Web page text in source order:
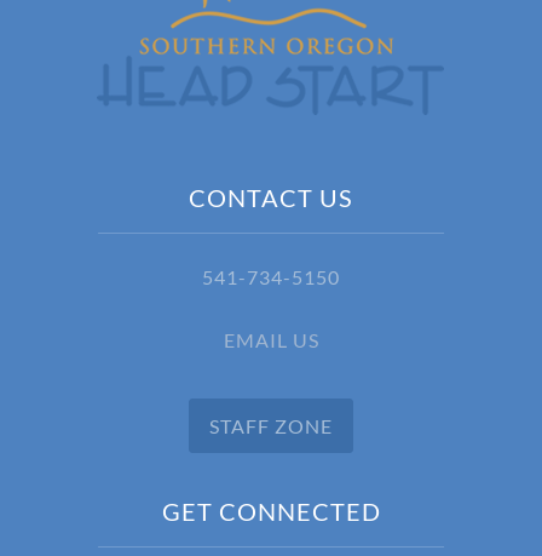
CONTACT US
541-734-5150
EMAIL US
STAFF ZONE
GET CONNECTED